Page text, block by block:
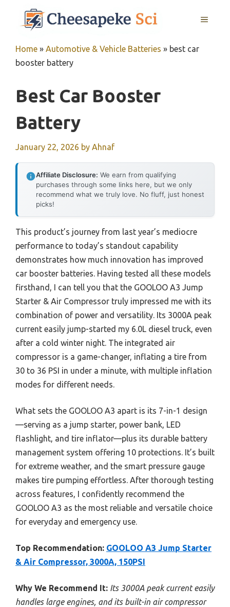
MENU
Home » Automotive & Vehicle Batteries » best car
booster battery
Best Car Booster
Battery
January 22, 2026 by Ahnaf
Affiliate Disclosure: We earn from qualifying
purchases through some links here, but we only
recommend what we truly love. No fluff, just honest
picks!
This product’s journey from last year’s mediocre
performance to today’s standout capability
demonstrates how much innovation has improved
car booster batteries. Having tested all these models
firsthand, I can tell you that the GOOLOO A3 Jump
Starter & Air Compressor truly impressed me with its
combination of power and versatility. Its 3000A peak
current easily jump-started my 6.0L diesel truck, even
after a cold winter night. The integrated air
compressor is a game-changer, inflating a tire from
30 to 36 PSI in under a minute, with multiple inflation
modes for different needs.
What sets the GOOLOO A3 apart is its 7-in-1 design
—serving as a jump starter, power bank, LED
flashlight, and tire inflator—plus its durable battery
management system offering 10 protections. It’s built
for extreme weather, and the smart pressure gauge
makes tire pumping effortless. After thorough testing
across features, I confidently recommend the
GOOLOO A3 as the most reliable and versatile choice
for everyday and emergency use.
Top Recommendation: GOOLOO A3 Jump Starter
& Air Compressor, 3000A, 150PSI
Why We Recommend It: Its 3000A peak current easily
handles large engines, and its built-in air compressor